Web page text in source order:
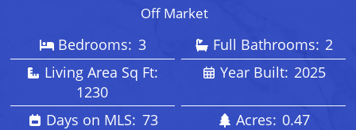
Off Market
Bedrooms: 3 Full Bathrooms: 2
Living Area Sq Ft:
1230
Year Built: 2025
Days on MLS: 73 Acres: 0.47